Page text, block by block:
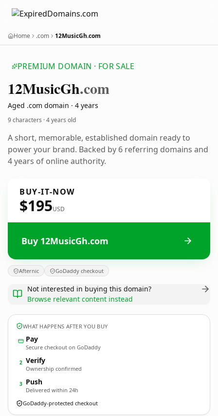
Home .com 12MusicGh.com
PREMIUM DOMAIN · FOR SALE
12MusicGh.com
Aged .com domain · 4 years
9 characters ·4 years old
A short, memorable, established domain ready to
power your brand. Backed by 6 referring domains and
4 years of online authority.
BUY-IT-NOW
$195USD
Buy 12MusicGh.com
Afternic GoDaddy checkout
Not interested in buying this domain?
Browse relevant content instead
WHAT HAPPENS AFTER YOU BUY
Pay
Secure checkout on GoDaddy
2 Verify
Ownership confirmed
3 Push
Delivered within 24h
GoDaddy-protected checkout